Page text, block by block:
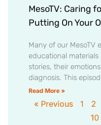
MesoTV: Caring
Putting On Your
Many of our MesoTV
educational
stories, their
diagnosis. This
Read More »
« Previous 1 2
10